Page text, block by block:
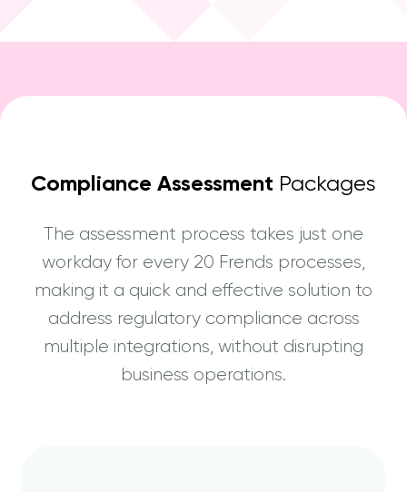
Compliance Assessment Packages
The assessment process takes just one
workday for every 20 Frends processes,
making it a quick and effective solution to
address regulatory compliance across
multiple integrations, without disrupting
business operations.